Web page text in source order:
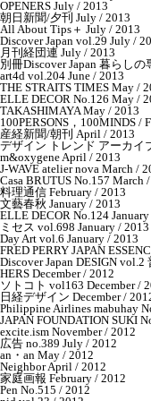
OPENERS July / 2013
朝日新聞/夕刊 July / 2013
All About Tips＋ July / 2013
Discover Japan vol.29 July /
月刊経団連 July / 2013
別冊Discover Japan 暮らしの
art4d vol.204 June / 2013
THE STRAITS TIMES May /
ELLE DECOR No.126 May /
TAKASHIMAYA May / 2013
100PERSONS，100MINDS /
産経新聞/朝刊 April / 2013
デザイン トレンド アーカイ
m&oxygene April / 2013
J-WAVE atelier nova March /
Casa BRUTUS No.157 March
料理通信 February / 2013
文藝春秋 January / 2013
ELLE DECOR No.124
ミセス vol.698 January / 2013
Day Art vol.6 January / 2013
FRED PERRY JAPAN
Discover Japan DESIGN
HERS December / 2012
ソトコト vol163 December /
日経デザイン December /
Philippine Airlines mabuhay
JAPAN FOUNDATION SUKI
excite.ism November / 2012
広告 no.389 July / 2012
an・an May / 2012
Neighbor April / 2012
家庭画報 February / 2012
Pen No.515 / 2012